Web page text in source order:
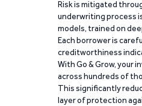
Risk is mitigated
underwriting process
models, trained on
Each borrower is
creditworthiness
With Go & Grow, your
across hundreds of
This significantly
layer of protection